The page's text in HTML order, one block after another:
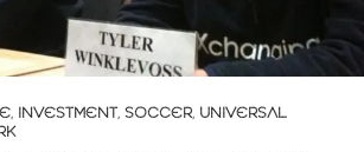
, INVESTMENT, SOCCER, UNIVERSAL